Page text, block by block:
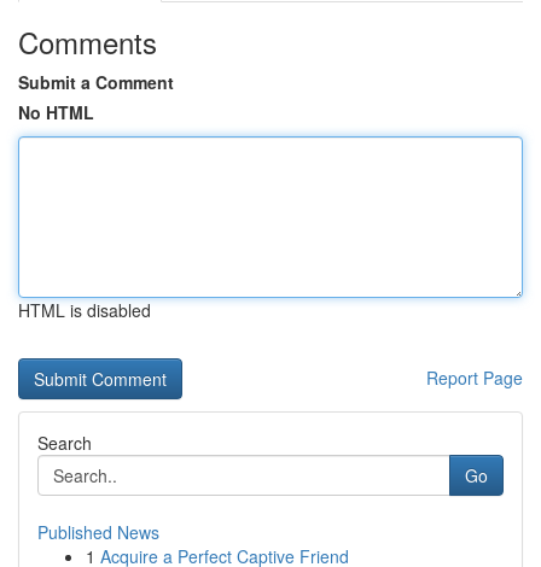
Comments
Submit a Comment
No HTML
HTML is disabled
Report Page
Search
Go
Published News
1 Acquire a Perfect Captive Friend